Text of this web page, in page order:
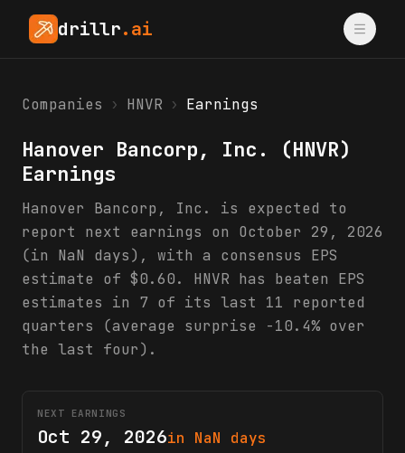
drillr.ai
Companies › HNVR › Earnings
Hanover Bancorp, Inc. (HNVR)
Earnings
Hanover Bancorp, Inc. is expected to
report next earnings on October 29, 2026
(in NaN days), with a consensus EPS
estimate of $0.60. HNVR has beaten EPS
estimates in 7 of its last 11 reported
quarters (average surprise -10.4% over
the last four).
NEXT EARNINGS
Oct 29, 2026in NaN days